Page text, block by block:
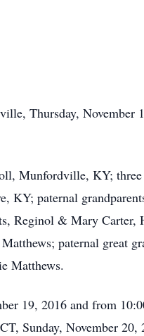
Thursday, November
Munfordville, KY; three
KY; paternal
Reginol & Mary Carter,
paternal great
Matthews.
19, 2016 and from
Sunday, November